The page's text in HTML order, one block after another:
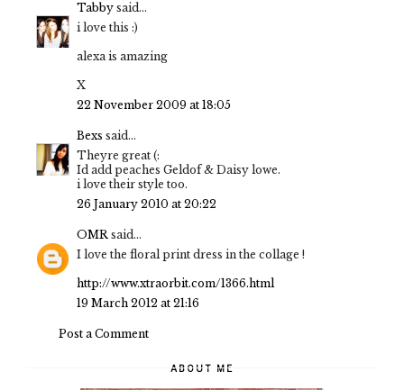
Tabby said...
i love this :)
alexa is amazing
X
22 November 2009 at 18:05
Bexs said...
Theyre great (:
Id add peaches Geldof & Daisy lowe.
i love their style too.
26 January 2010 at 20:22
OMR said...
I love the floral print dress in the collage !
http://www.xtraorbit.com/1366.html
19 March 2012 at 21:16
Post a Comment
ABOUT ME